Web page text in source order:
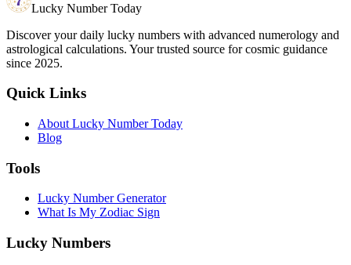
Lucky Number Today
Discover your daily lucky numbers with advanced numerology and
astrological calculations. Your trusted source for cosmic guidance
since 2025.
Quick Links
About Lucky Number Today
Blog
Tools
Lucky Number Generator
What Is My Zodiac Sign
Lucky Numbers